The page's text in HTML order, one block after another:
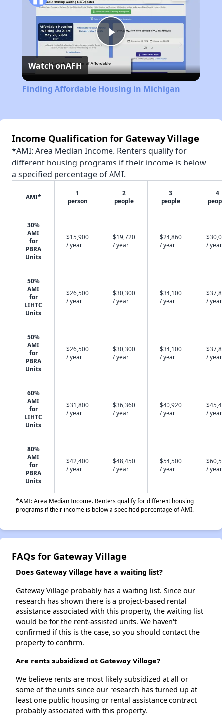
Play
Video
Watch onAFH
Finding Affordable Housing in Michigan
Income Qualification for Gateway Village
*AMI: Area Median Income. Renters qualify for
different housing programs if their income is below
a specified percentage of AMI.
AMI*
1
person
2
people
3
people
4
30%
AMI
for
PBRA
Units
$15,900
/ year
$19,720
/ year
$24,860
/ year
/ year
50%
AMI
for
LIHTC
Units
$26,500
/ year
$30,300
/ year
$34,100
/ year
/ year
50%
AMI
for
PBRA
Units
$26,500
/ year
$30,300
/ year
$34,100
/ year
/ year
60%
AMI
for
LIHTC
Units
$31,800
/ year
$36,360
/ year
$40,920
/ year
/ year
80%
AMI
for
PBRA
Units
$42,400
/ year
$48,450
/ year
$54,500
/ year
/ year
*AMI: Area Median Income. Renters qualify for different housing
programs if their income is below a specified percentage of AMI.
FAQs for Gateway Village
Does Gateway Village have a waiting list?
Gateway Village probably has a waiting list. Since our
research has shown there is a project-based rental
assistance associated with this property, the waiting list
would be for the rent-assisted units. We haven't
confirmed if this is the case, so you should contact the
property to confirm.
Are rents subsidized at Gateway Village?
We believe rents are most likely subsidized at all or
some of the units since our research has turned up at
least one public housing or rental assistance contract
probably associated with this property.